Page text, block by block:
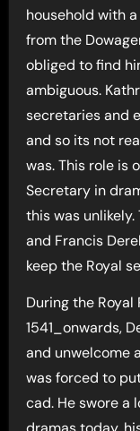
household with
from the
obliged to find
ambiguous.
secretaries and
and so its not
was. This role is
Secretary in
this was
and Francis
keep the Royal
During the Royal
1541_onwards,
and unwelcome
was forced to
cad. He swore a